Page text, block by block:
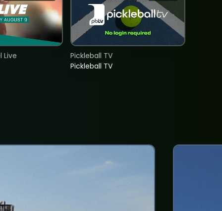
Live
Pickleball TV
Pickleball TV